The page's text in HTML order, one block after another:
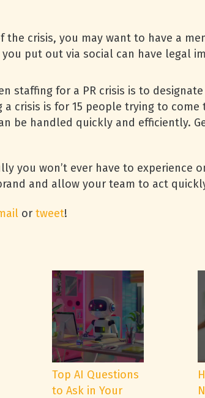
the crisis, you may want to have a
put out via social can have legal
staffing for a PR crisis is to
crisis is for 15 people trying to
be handled quickly and efficiently.
you won’t ever have to experience
and allow your team to act
or tweet!
Top AI Questions
to Ask in Your